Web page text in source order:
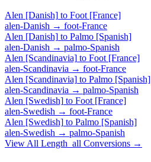
Alen [Danish] to Foot [France]
alen-Danish → foot-France
Alen [Danish] to Palmo [Spanish]
alen-Danish → palmo-Spanish
Alen [Scandinavia] to Foot [France]
alen-Scandinavia → foot-France
Alen [Scandinavia] to Palmo [Spanish]
alen-Scandinavia → palmo-Spanish
Alen [Swedish] to Foot [France]
alen-Swedish → foot-France
Alen [Swedish] to Palmo [Spanish]
alen-Swedish → palmo-Spanish
View All Length_all Conversions →